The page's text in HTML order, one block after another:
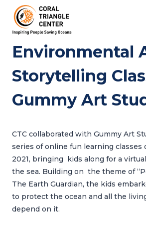
content
Environmental
Storytelling
Gummy Art
CTC collaborated with Gummy Art
series of online fun learning classes
2021, bringing kids along for a
the sea. Building on the theme of
The Earth Guardian, the kids
to protect the ocean and all the
depend on it.